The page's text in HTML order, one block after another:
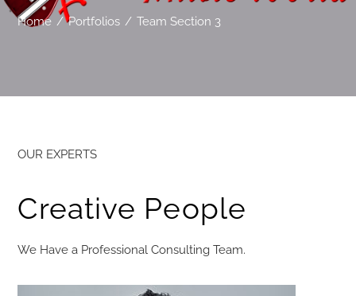
Home Portfolios Team Section 3
OUR EXPERTS​
Creative People​
We Have a Professional Consulting Team.